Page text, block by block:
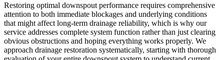
Restoring optimal downspout performance requires comprehensive
attention to both immediate blockages and underlying conditions
that might affect long-term drainage reliability, which is why our
service addresses complete system function rather than just clearing
obvious obstructions and hoping everything works properly. We
approach drainage restoration systematically, starting with thorough